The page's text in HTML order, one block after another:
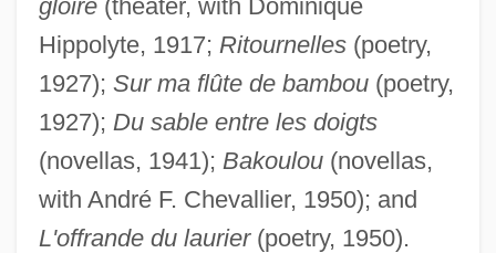
gloire(theater, with Dominique
Hippolyte, 1917; Ritournelles(poetry,
1927); Sur ma flûte de bambou(poetry,
1927); Du sable entre les doigts
(novellas, 1941); Bakoulou(novellas,
with André F. Chevallier, 1950); and
L'offrande du laurier(poetry, 1950).